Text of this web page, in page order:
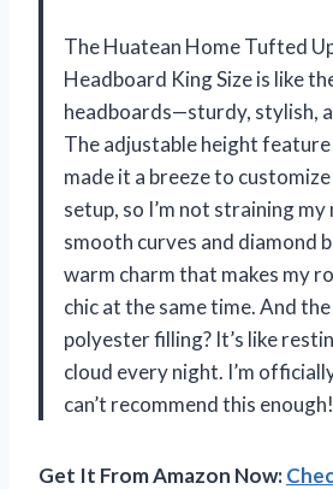
The Huatean Home Tufted
Headboard King Size is like
headboards—sturdy, stylish,
The adjustable height
made it a breeze to
setup, so I’m not straining
smooth curves and diamond
warm charm that makes my
chic at the same time. And
polyester filling? It’s like
cloud every night. I’m
can’t recommend this
Get It From Amazon Now: